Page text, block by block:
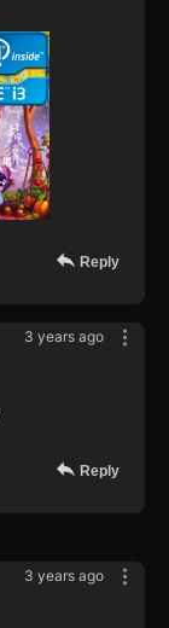
Reply
3 years ago
Reply
3 years ago